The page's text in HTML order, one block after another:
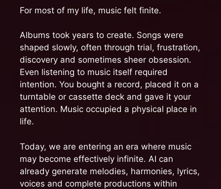
For most of my life, music felt finite.
Albums took years to create. Songs were
shaped slowly, often through trial, frustration,
discovery and sometimes sheer obsession.
Even listening to music itself required
intention. You bought a record, placed it on a
turntable or cassette deck and gave it your
attention. Music occupied a physical place in
life.
Today, we are entering an era where music
may become effectively infinite. AI can
already generate melodies, harmonies, lyrics,
voices and complete productions within